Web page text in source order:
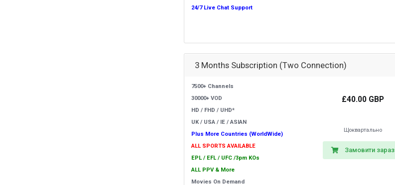
24/7 Live Chat Support
3 Months Subscription (Two Connection)
7500+ Channels
30000+ VOD
HD / FHD / UHD*
UK / USA / IE / ASIAN
Plus More Countries (WorldWide)
ALL SPORTS AVAILABLE
EPL / EFL / UFC /3pm KOs
ALL PPV & More
Movies On Demand
£40.00 GBP
Щоквартально
Замовити зараз